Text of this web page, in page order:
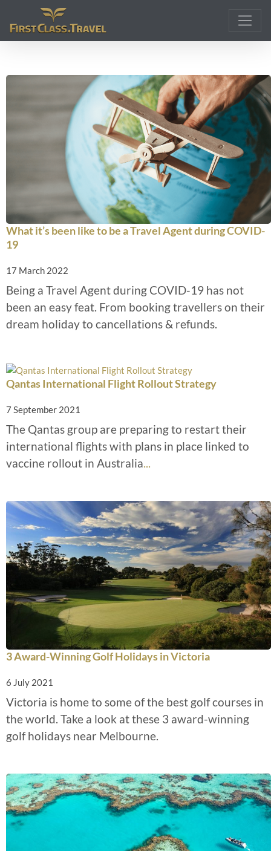
Main Navigation
What it’s been like to be a Travel Agent during COVID-
19
17 March 2022
Being a Travel Agent during COVID-19 has not
been an easy feat. From booking travellers on their
dream holiday to cancellations & refunds.
Qantas International Flight Rollout Strategy
7 September 2021
The Qantas group are preparing to restart their
international flights with plans in place linked to
vaccine rollout in Australia...
3 Award-Winning Golf Holidays in Victoria
6 July 2021
Victoria is home to some of the best golf courses in
the world. Take a look at these 3 award-winning
golf holidays near Melbourne.